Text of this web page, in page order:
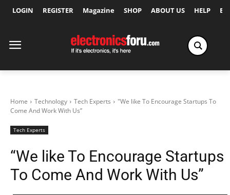
LOGIN REGISTER Magazine SHOP ABOUT US HELP
Home Technology Tech Experts
"We like To Encourage Startups To
Come And Work With Us”
Tech Experts
“We like To Encourage Startups
To Come And Work With Us”